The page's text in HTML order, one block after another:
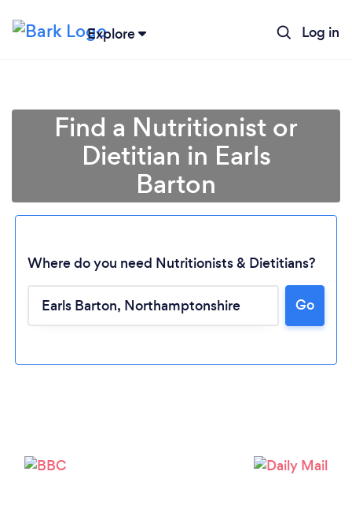
Explore Log in
Loading...
Please wait ...
Find a Nutritionist or
Dietitian in Earls
Barton
Where do you need Nutritionists & Dietitians?
Go